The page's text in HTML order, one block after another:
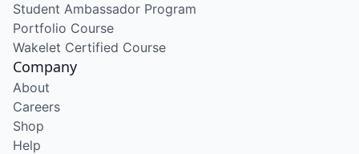
Student Ambassador Program
Portfolio Course
Wakelet Certified Course
Company
About
Careers
Shop
Help